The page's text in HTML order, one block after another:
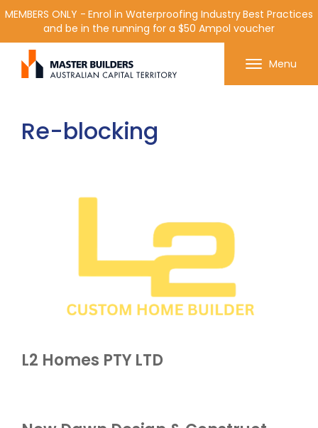
Get in contact with Master Builder ACT using the
form or any of the contact details below.
MEMBERS ONLY - Enrol in Waterproofing Industry Best Practices
and be in the running for a $50 Ampol voucher
Menu
Re-blocking
L2 Homes PTY LTD